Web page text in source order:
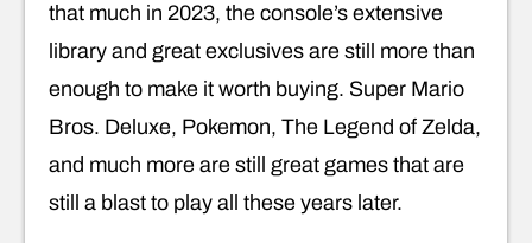
that much in 2023, the console’s extensive
library and great exclusives are still more than
enough to make it worth buying. Super Mario
Bros. Deluxe, Pokemon, The Legend of Zelda,
and much more are still great games that are
still a blast to play all these years later.